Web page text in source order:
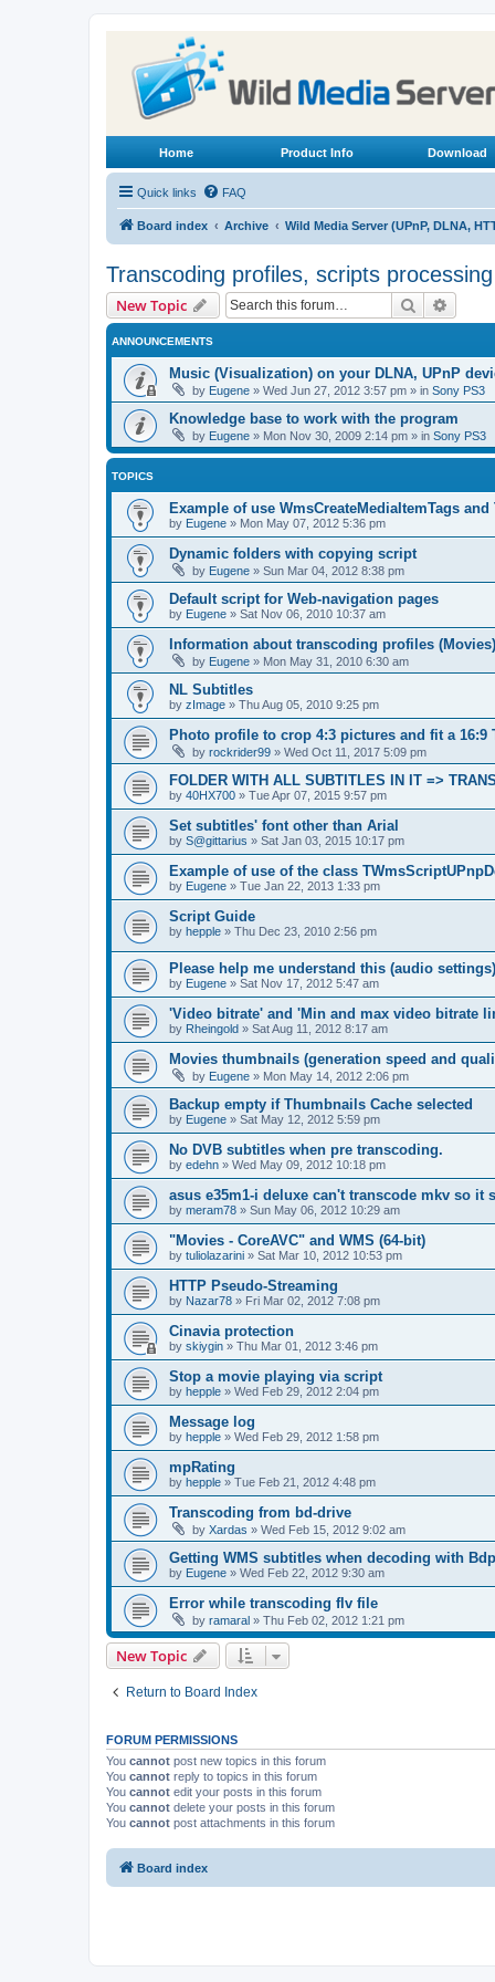
Home Product Info Download
Quick links FAQ
Board index Archive Wild Media Server (UPnP, DLNA,
Transcoding profiles, scripts
New Topic Search
ANNOUNCEMENTS
Music (Visualization) on your DLNA, UPnP
by Eugene » Wed Jun 27, 2012 3:57 pm » in Sony PS3
Knowledge base to work with the program
by Eugene » Mon Nov 30, 2009 2:14 pm » in Sony PS3
TOPICS
Example of use WmsCreateMediaItemTags
by Eugene » Mon May 07, 2012 5:36 pm
Dynamic folders with copying script
by Eugene » Sun Mar 04, 2012 8:38 pm
Default script for Web-navigation pages
by Eugene » Sat Nov 06, 2010 10:37 am
Information about transcoding profiles (Movies)
by Eugene » Mon May 31, 2010 6:30 am
NL Subtitles
by zImage » Thu Aug 05, 2010 9:25 pm
Photo profile to crop 4:3 pictures and fit a 16:9
by rockrider99 » Wed Oct 11, 2017 5:09 pm
FOLDER WITH ALL SUBTITLES IN IT =>
by 40HX700 » Tue Apr 07, 2015 9:57 pm
Set subtitles' font other than Arial
by S@gittarius » Sat Jan 03, 2015 10:17 pm
Example of use of the class
by Eugene » Tue Jan 22, 2013 1:33 pm
Script Guide
by hepple » Thu Dec 23, 2010 2:56 pm
Please help me understand this (audio settings)
by Eugene » Sat Nov 17, 2012 5:47 am
'Video bitrate' and 'Min and max video bitrate
by Rheingold » Sat Aug 11, 2012 8:17 am
Movies thumbnails (generation speed and
by Eugene » Mon May 14, 2012 2:06 pm
Backup empty if Thumbnails Cache selected
by Eugene » Sat May 12, 2012 5:59 pm
No DVB subtitles when pre transcoding.
by edehn » Wed May 09, 2012 10:18 pm
asus e35m1-i deluxe can't transcode mkv so it
by meram78 » Sun May 06, 2012 10:29 am
"Movies - CoreAVC" and WMS (64-bit)
by tuliolazarini » Sat Mar 10, 2012 10:53 pm
HTTP Pseudo-Streaming
by Nazar78 » Fri Mar 02, 2012 7:08 pm
Cinavia protection
by skiygin » Thu Mar 01, 2012 3:46 pm
Stop a movie playing via script
by hepple » Wed Feb 29, 2012 2:04 pm
Message log
by hepple » Wed Feb 29, 2012 1:58 pm
mpRating
by hepple » Tue Feb 21, 2012 4:48 pm
Transcoding from bd-drive
by Xardas » Wed Feb 15, 2012 9:02 am
Getting WMS subtitles when decoding with
by Eugene » Wed Feb 22, 2012 9:30 am
Error while transcoding flv file
by ramaral » Thu Feb 02, 2012 1:21 pm
New Topic
Return to Board Index
FORUM PERMISSIONS
You cannot post new topics in this forum
You cannot reply to topics in this forum
You cannot edit your posts in this forum
You cannot delete your posts in this forum
You cannot post attachments in this forum
Board index